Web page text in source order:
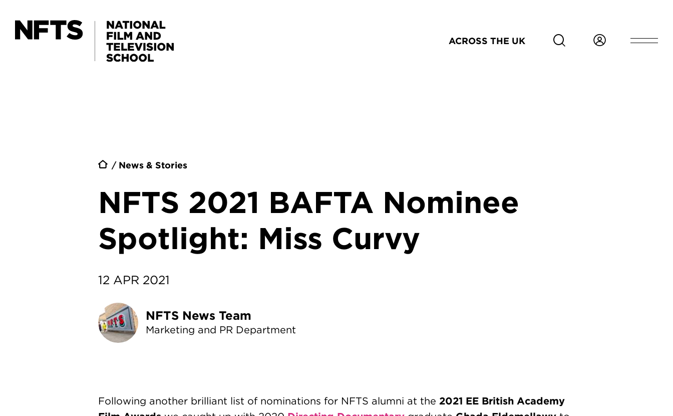
ACROSS THE UK
Breadcrumb
News & Stories
NFTS 2021 BAFTA Nominee
Spotlight: Miss Curvy
12 APR 2021
NFTS News Team
Marketing and PR Department
Following another brilliant list of nominations for NFTS alumni at the 2021 EE British Academy